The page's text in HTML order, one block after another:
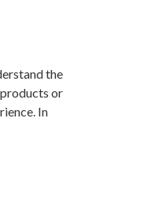
the
or
In